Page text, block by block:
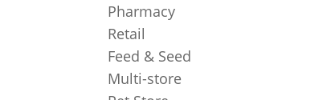
Pharmacy
Retail
Feed & Seed
Multi-store